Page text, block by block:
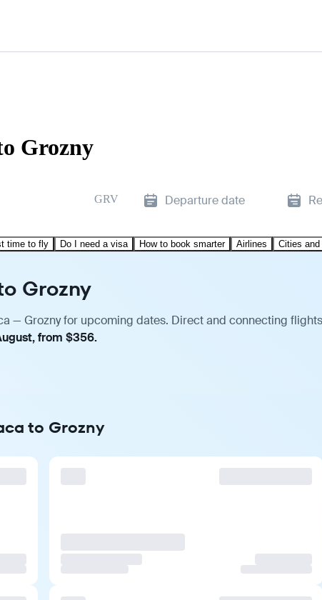
Grozny
GRV Departure date
time to fly Do I need a visa How to book smarter Airlines Cities and
Grozny
— Grozny for upcoming dates. Direct and connecting
from $356.
to Grozny